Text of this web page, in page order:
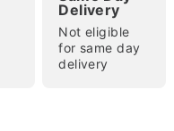
Delivery
Not eligible
for same day
delivery